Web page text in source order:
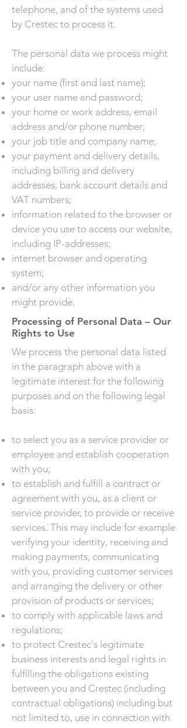
telephone, and of the systems used
by Crestec to process it.
The personal data we process might
include:
your name (first and last name);
your user name and password;
your home or work address, email
address and/or phone number;
your job title and company name;
your payment and delivery details,
including billing and delivery
addresses, bank account details and
VAT numbers;
information related to the browser or
device you use to access our website,
including IP-addresses;
internet browser and operating
system;
and/or any other information you
might provide.
Processing of Personal Data – Our
Rights to Use
We process the personal data listed
in the paragraph above with a
legitimate interest for the following
purposes and on the following legal
basis:
to select you as a service provider or
employee and establish cooperation
with you;
to establish and fulfill a contract or
agreement with you, as a client or
service provider, to provide or receive
services. This may include for example
verifying your identity, receiving and
making payments, communicating
with you, providing customer services
and arranging the delivery or other
provision of products or services;
to comply with applicable laws and
regulations;
to protect Crestec's legitimate
business interests and legal rights in
fulfilling the obligations existing
between you and Crestec (including
contractual obligations) including but
not limited to, use in connection with